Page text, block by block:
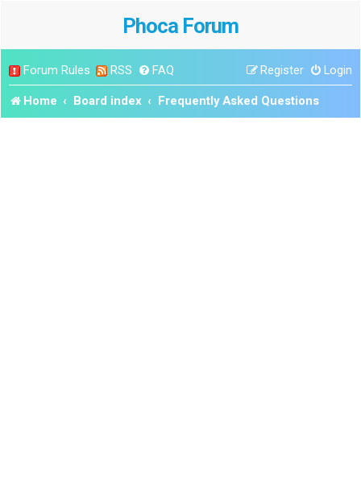
Phoca Forum
Forum Rules RSS FAQ Login
Register
Home Board index Frequently Asked Questions